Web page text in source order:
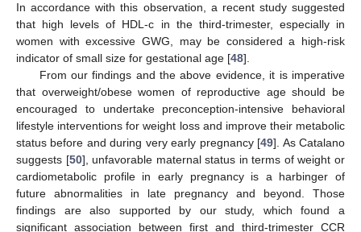
In accordance with this observation, a recent study suggested
that high levels of HDL-c in the third-trimester, especially in
women with excessive GWG, may be considered a high-risk
indicator of small size for gestational age [48].
From our findings and the above evidence, it is imperative
that overweight/obese women of reproductive age should be
encouraged to undertake preconception-intensive behavioral
lifestyle interventions for weight loss and improve their metabolic
status before and during very early pregnancy [49]. As Catalano
suggests [50], unfavorable maternal status in terms of weight or
cardiometabolic profile in early pregnancy is a harbinger of
future abnormalities in late pregnancy and beyond. Those
findings are also supported by our study, which found a
significant association between first and third-trimester CCR